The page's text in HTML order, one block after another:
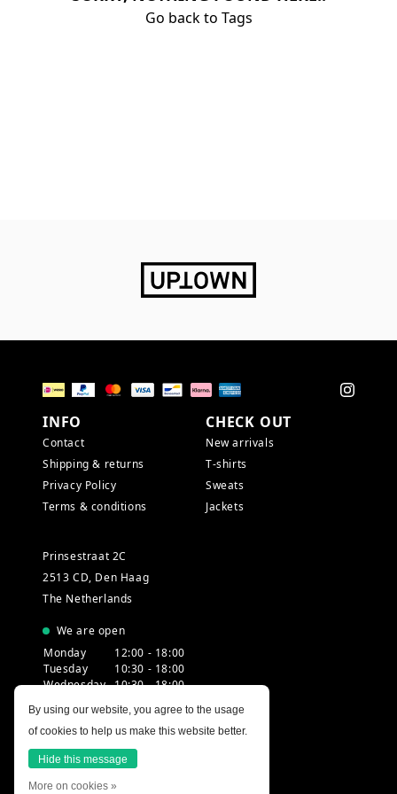
Go back to Tags
INFO
Contact
Shipping & returns
Privacy Policy
Terms & conditions
CHECK OUT
New arrivals
T-shirts
Sweats
Jackets
Prinsestraat 2C
2513 CD, Den Haag
The Netherlands
We are open
Monday
12:00 - 18:00
Tuesday
10:30 - 18:00
Wednesday 10:30 - 18:00
Friday
10:30 - 18:00
Saturday
10:00 - 18:00
Sunday
12:00 - 17:30
By using our website, you agree to the usage
of cookies to help us make this website better.
Hide this message
More on cookies »